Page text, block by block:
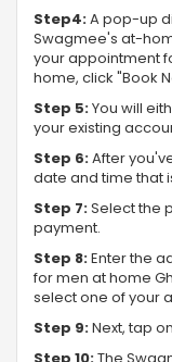
Step4:A pop-up
Swagmee's at-
your appointment
home, click "Book
Step 5:You will
your existing
Step 6:After
date and time that
Step 7:Select the
payment.
Step 8:Enter the
for men at home
select one of your
Step 9:Next, tap